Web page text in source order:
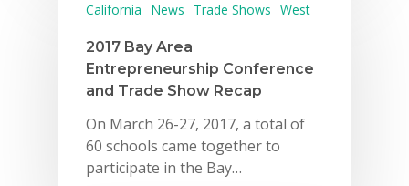
California News Trade Shows West
2017 Bay Area
Entrepreneurship Conference
and Trade Show Recap
On March 26-27, 2017, a total of
60 schools came together to
participate in the Bay…